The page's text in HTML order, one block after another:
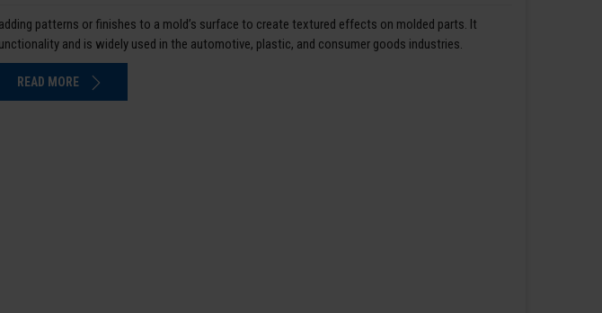
patterns or finishes to a mold’s surface to create textured effects on molded parts. It
and is widely used in the automotive, plastic, and consumer goods industries.
READ MORE